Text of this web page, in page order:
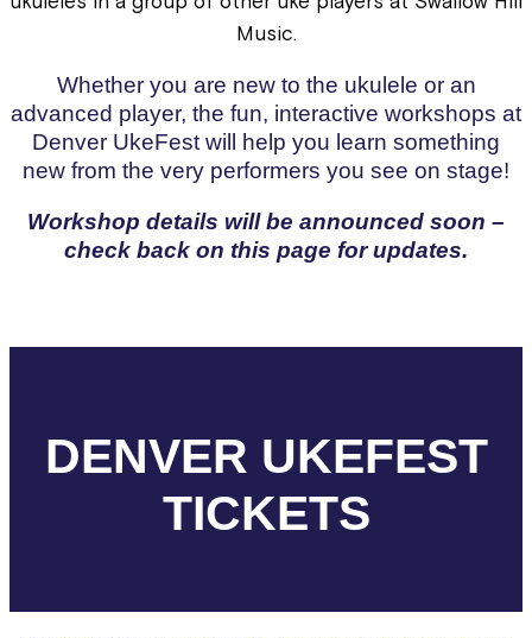
Whether you are new to the ukulele or an
advanced player, the fun, interactive workshops at
Denver UkeFest will help you learn something
new from the very performers you see on stage!
Workshop details will be announced soon –
check back on this page for updates.
DENVER UKEFEST
TICKETS